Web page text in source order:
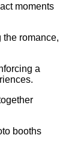
moments
the romance,
a
booths